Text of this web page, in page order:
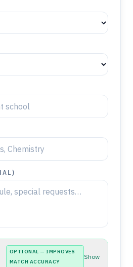
OPTIONAL — IMPROVES
MATCH ACCURACY
Show